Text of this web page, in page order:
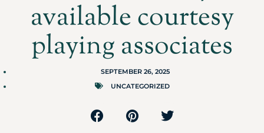
available courtesy
playing associates
SEPTEMBER 26, 2025
UNCATEGORIZED